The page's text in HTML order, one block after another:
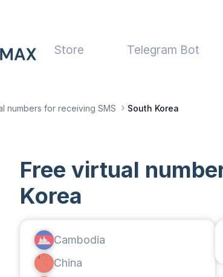
Store Telegram Bot
numbers for receiving SMS South Korea
Free virtual
Korea
Cambodia
China